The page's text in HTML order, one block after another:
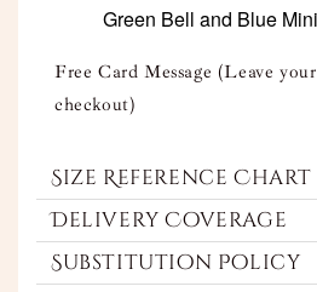
Green Bell and Blue
Free Card Message (Leave
checkout)
Size Reference Chart
Delivery Coverage
Substitution Policy